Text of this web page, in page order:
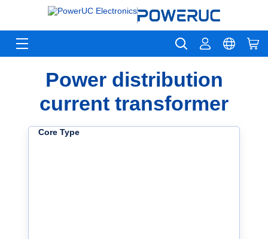
Power distribution
current transformer
Core Type